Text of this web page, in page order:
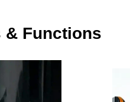
& Functions